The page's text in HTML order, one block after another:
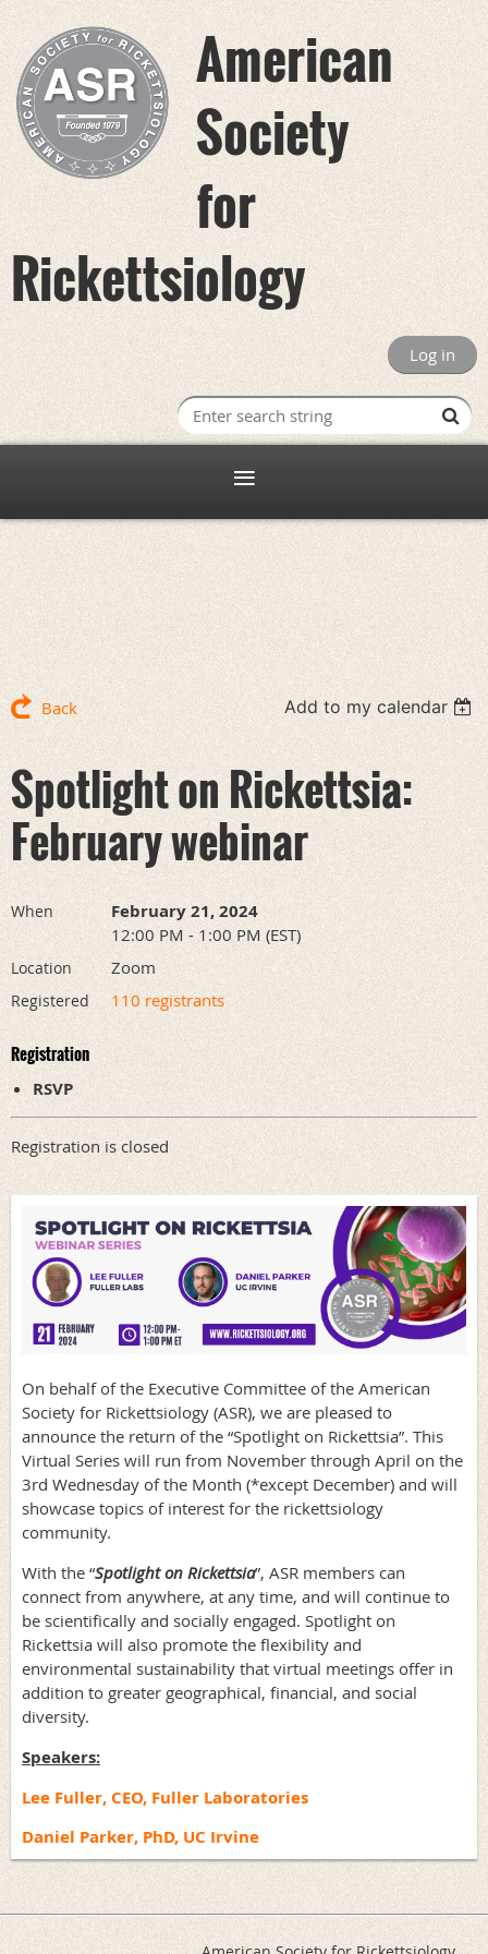
American
Society
for
Rickettsiology
Log in
Back Add to my calendar
Spotlight on Rickettsia:
February webinar
When February 21, 2024
12:00 PM - 1:00 PM (EST)
Location Zoom
Registered 110 registrants
Registration
RSVP
Registration is closed
On behalf of the Executive Committee of the American
Society for Rickettsiology (ASR), we are pleased to
announce the return of the “Spotlight on Rickettsia”. This
Virtual Series will run from November through April on the
3rd Wednesday of the Month (*except December) and will
showcase topics of interest for the rickettsiology
community.
With the “Spotlight on Rickettsia”, ASR members can
connect from anywhere, at any time, and will continue to
be scientifically and socially engaged. Spotlight on
Rickettsia will also promote the flexibility and
environmental sustainability that virtual meetings offer in
addition to greater geographical, financial, and social
diversity.
Speakers:
Lee Fuller, CEO, Fuller Laboratories
Daniel Parker, PhD, UC Irvine